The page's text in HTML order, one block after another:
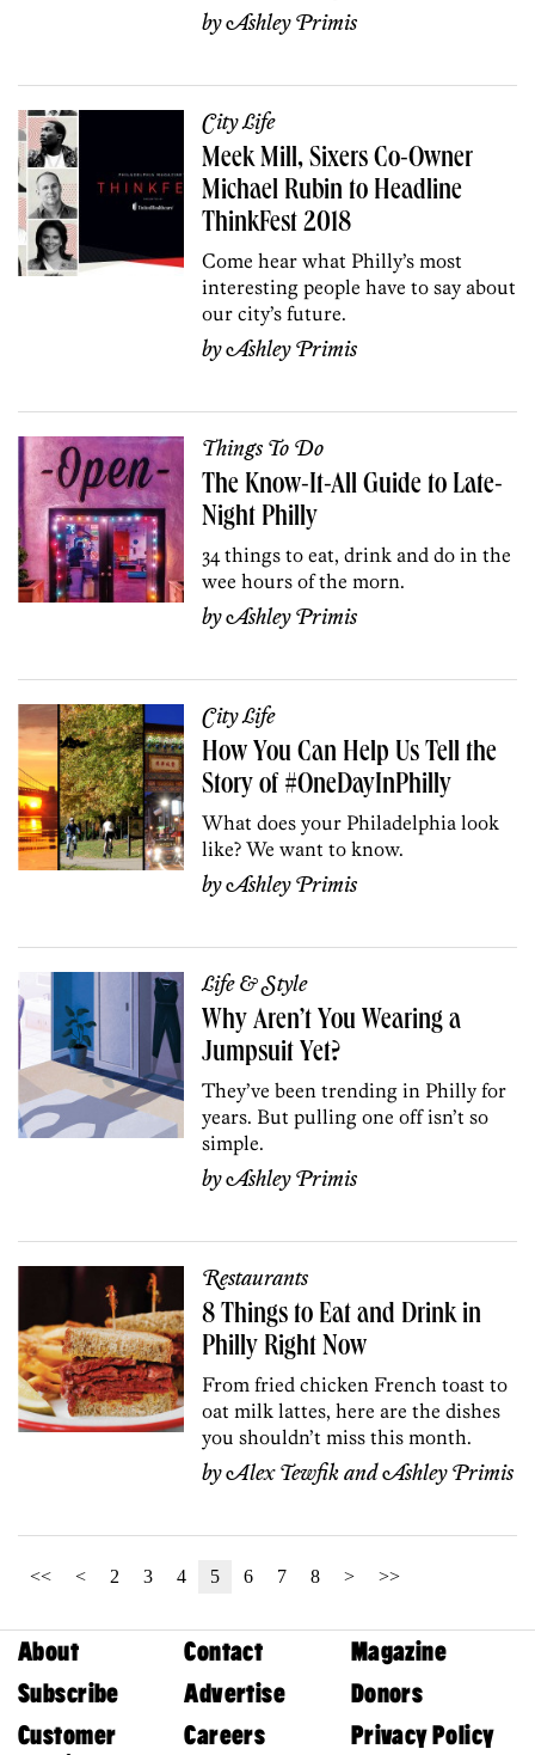
byAshley Primis
City Life
Meek Mill, Sixers Co-Owner
Michael Rubin to Headline
ThinkFest 2018
Come hear what Philly’s most
interesting people have to say about
our city’s future.
byAshley Primis
Things To Do
The Know-It-All Guide to Late-
Night Philly
34 things to eat, drink and do in the
wee hours of the morn.
byAshley Primis
City Life
How You Can Help Us Tell the
Story of #OneDayInPhilly
What does your Philadelphia look
like? We want to know.
byAshley Primis
Life & Style
Why Aren’t You Wearing a
Jumpsuit Yet?
They’ve been trending in Philly for
years. But pulling one off isn’t so
simple.
byAshley Primis
Restaurants
8 Things to Eat and Drink in
Philly Right Now
From fried chicken French toast to
oat milk lattes, here are the dishes
you shouldn’t miss this month.
byAlex TewfikandAshley Primis
<< < 2 3 4 5 6 7 8 > >>
About Contact
Magazine
Subscribe
Advertise
Donors
Customer
Careers Privacy Policy